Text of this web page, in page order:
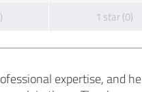
1 star (0)
expertise, and he